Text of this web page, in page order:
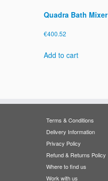
Quadra Bath Mixer
€400.52
Add to cart
Terms & Conditions
Delivery Information
Privacy Policy
Refund & Returns Policy
Where to find us
Work with us